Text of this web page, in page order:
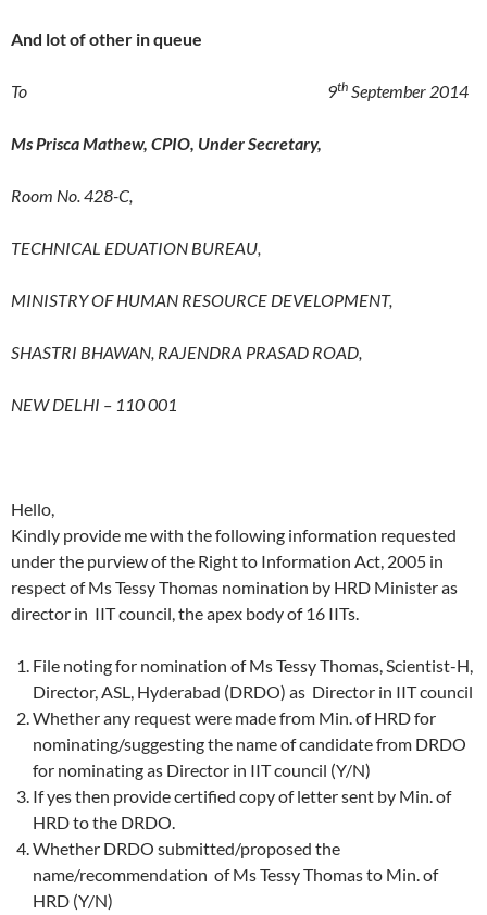
And lot of other in queue
To 9th September 2014
Ms Prisca Mathew, CPIO, Under Secretary,
Room No. 428-C,
TECHNICAL EDUATION BUREAU,
MINISTRY OF HUMAN RESOURCE DEVELOPMENT,
SHASTRI BHAWAN, RAJENDRA PRASAD ROAD,
NEW DELHI – 110 001
Hello,
Kindly provide me with the following information requested
under the purview of the Right to Information Act, 2005 in
respect of Ms Tessy Thomas nomination by HRD Minister as
director in IIT council, the apex body of 16 IITs.
File noting for nomination of Ms Tessy Thomas, Scientist-H,
Director, ASL, Hyderabad (DRDO) as Director in IIT council
Whether any request were made from Min. of HRD for
nominating/suggesting the name of candidate from DRDO
for nominating as Director in IIT council (Y/N)
If yes then provide certified copy of letter sent by Min. of
HRD to the DRDO.
Whether DRDO submitted/proposed the
name/recommendation of Ms Tessy Thomas to Min. of
HRD (Y/N)